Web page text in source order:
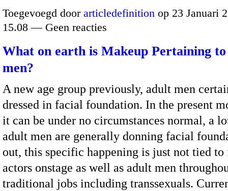
Toegevoegd door articledefinition op 23 Januari
15.08 — Geen reacties
What on earth is Makeup Pertaining
men?
A new age group previously, adult men
dressed in facial foundation. In the present
it can be under no circumstances normal, a
adult men are generally donning facial
out, this specific happening is just not tied to
actors onstage as well as adult men
traditional jobs including transsexuals.